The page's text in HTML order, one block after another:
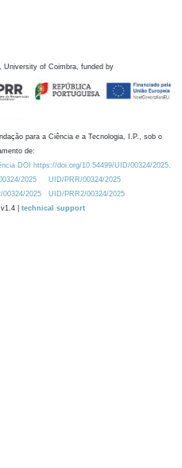
University of Coimbra, funded by
para a Ciência e a Tecnologia, I.P., sob o
de:
DOI https://doi.org/10.54499/UID/00324/2025.
2025
UID/PRR/00324/2025
2025
UID/PRR2/00324/2025
| technical support